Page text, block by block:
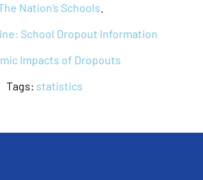
Nation’s Schools
School Dropout Information
Impacts of Dropouts
Tags: statistics